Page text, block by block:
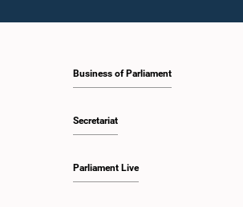
Business of Parliament
Secretariat
Parliament Live